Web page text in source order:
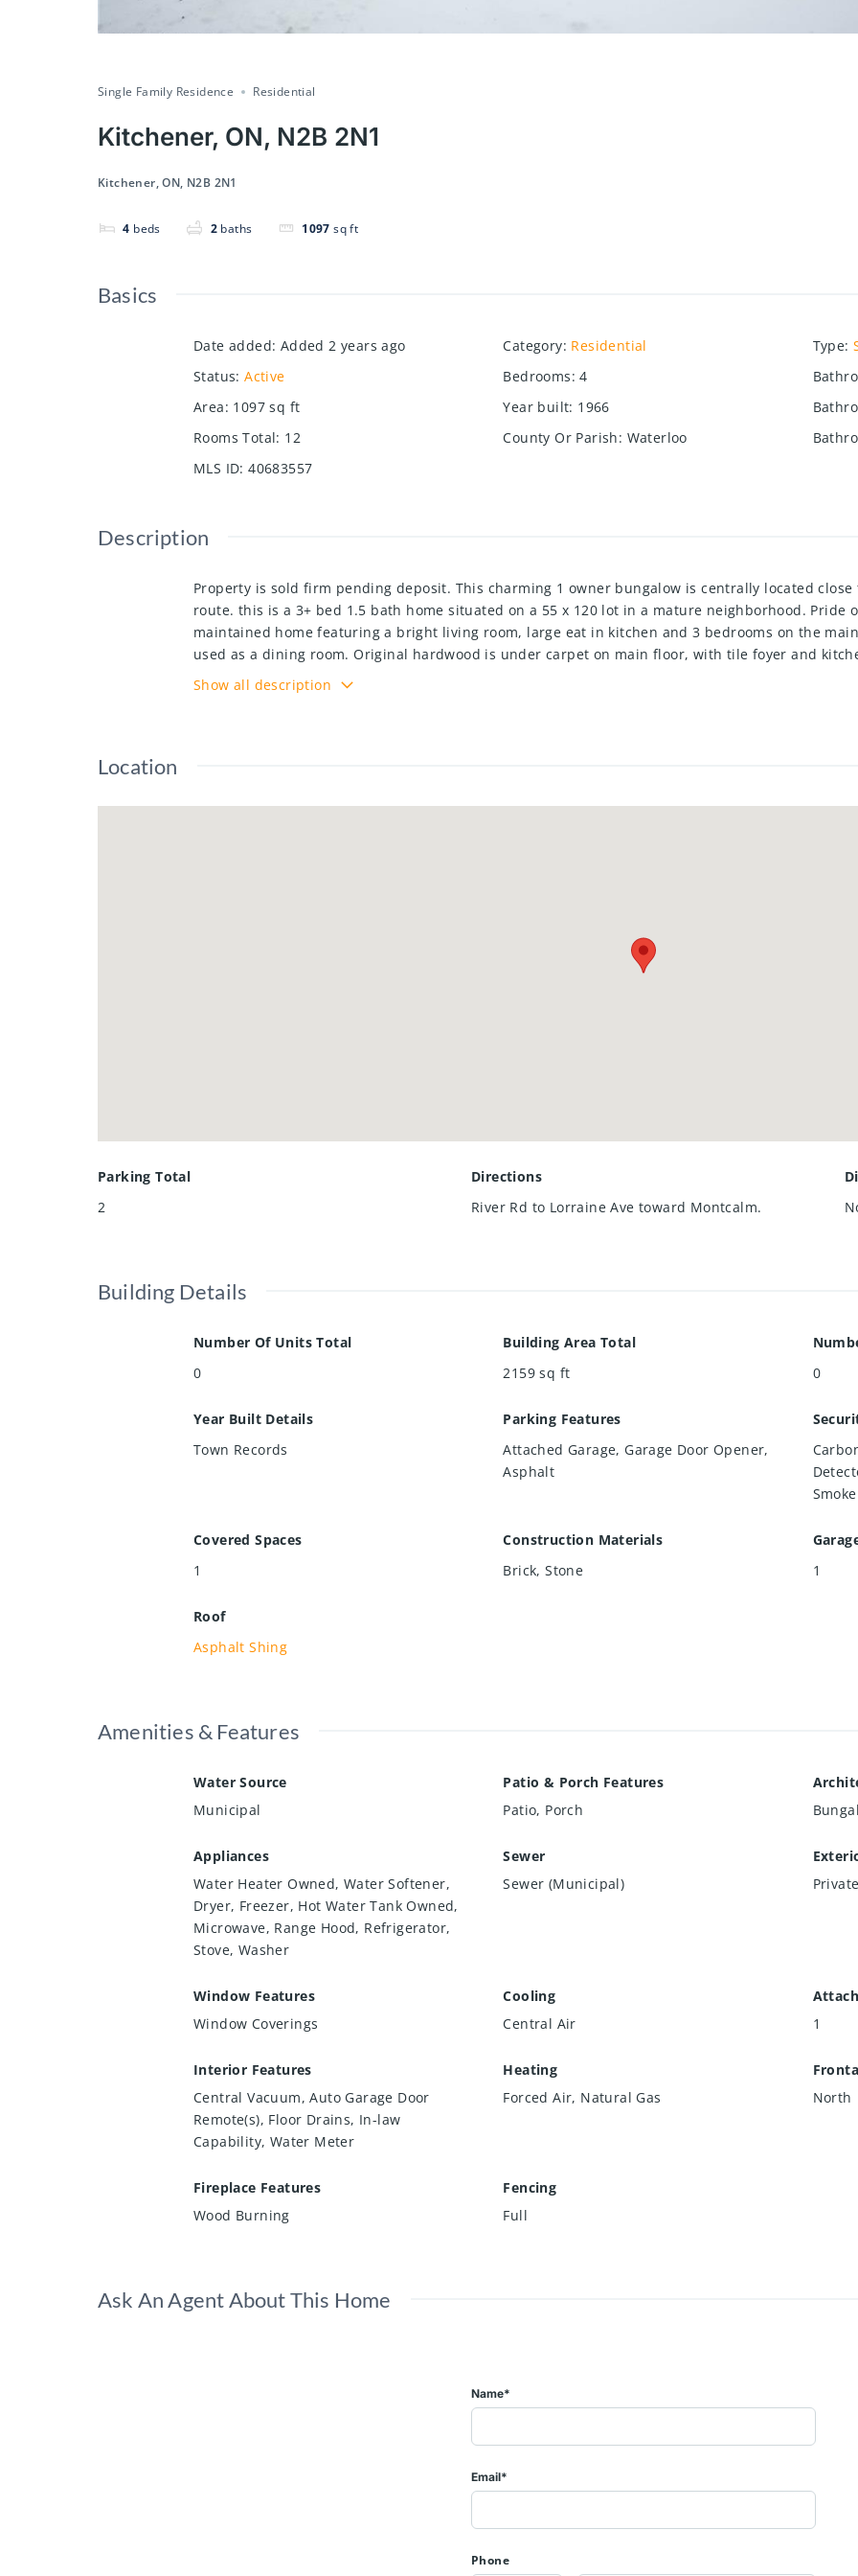
Single Family Residence Residential
Kitchener, ON, N2B 2N1
Kitchener, ON, N2B 2N1
4 beds 2 baths 1097 sq ft
Basics
Date added: Added 2 years ago Category: Residential Type:
Status: Active Bedrooms: 4
Area: 1097 sq ft Year built: 1966
Rooms Total: 12 County Or Parish: Waterloo
MLS ID: 40683557
Description
Property is sold firm pending deposit. This charming 1 owner bungalow is centrally located
route. this is a 3+ bed 1.5 bath home situated on a 55 x 120 lot in a mature neighborhood. Pride
maintained home featuring a bright living room, large eat in kitchen and 3 bedrooms on the
used as a dining room. Original hardwood is under carpet on main floor, with tile foyer and
offers a utility area, workshop, a large laundry room with a 1 pc bath, cold room, family room
forth bedroom suitable for inlaw setup . Relax on the spacious patio out back overlooking 3
Show all description
Location
Parking Total
2
Directions
River Rd to Lorraine Ave toward Montcalm.
Building Details
Number Of Units Total
0
Building Area Total
2159 sq ft
0
Year Built Details
Town Records
Parking Features
Attached Garage, Garage Door Opener,
Asphalt
Covered Spaces
1
Construction Materials
Brick, Stone
1
Roof
Asphalt Shing
Amenities & Features
Water Source
Municipal
Patio & Porch Features
Patio, Porch
Appliances
Water Heater Owned, Water Softener,
Dryer, Freezer, Hot Water Tank Owned,
Microwave, Range Hood, Refrigerator,
Stove, Washer
Sewer
Sewer (Municipal)
Window Features
Window Coverings
Cooling
Central Air
1
Interior Features
Central Vacuum, Auto Garage Door
Remote(s), Floor Drains, In-law
Capability, Water Meter
Heating
Forced Air, Natural Gas
North
Fireplace Features
Wood Burning
Fencing
Full
Ask An Agent About This Home
Name*
Email*
Phone